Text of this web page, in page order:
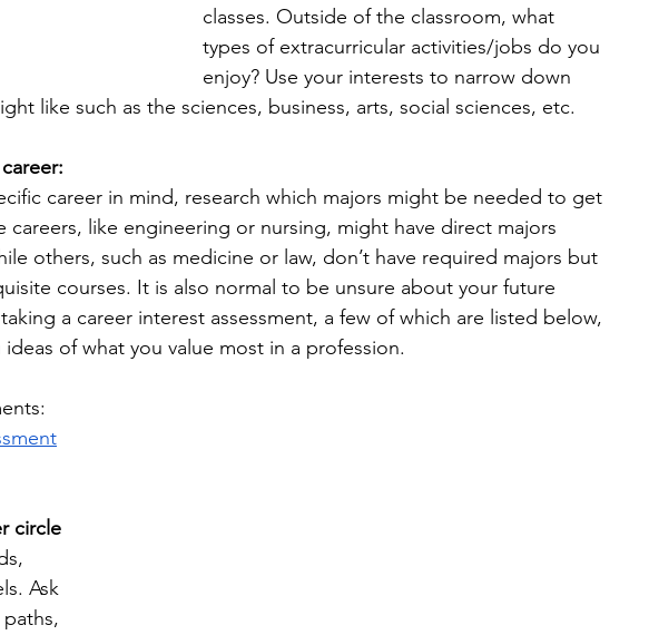
classes. Outside of the classroom, what
types of extracurricular activities/jobs do you
enjoy? Use your interests to narrow down
like such as the sciences, business, arts, social sciences, etc.
career in mind, research which majors might be needed to get
careers, like engineering or nursing, might have direct majors
others, such as medicine or law, don’t have required majors but
courses. It is also normal to be unsure about your future
a career interest assessment, a few of which are listed below,
of what you value most in a profession.
circle
Ask